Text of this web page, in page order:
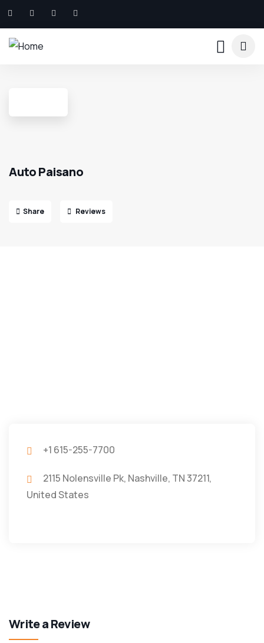
Auto Paisano
Share Reviews
+1 615-255-7700
2115 Nolensville Pk, Nashville, TN 37211,
United States
Write a Review